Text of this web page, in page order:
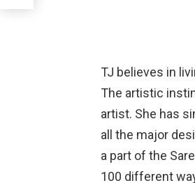
TJ believes in
The artistic
artist. She has
all the major
a part of the
100 different